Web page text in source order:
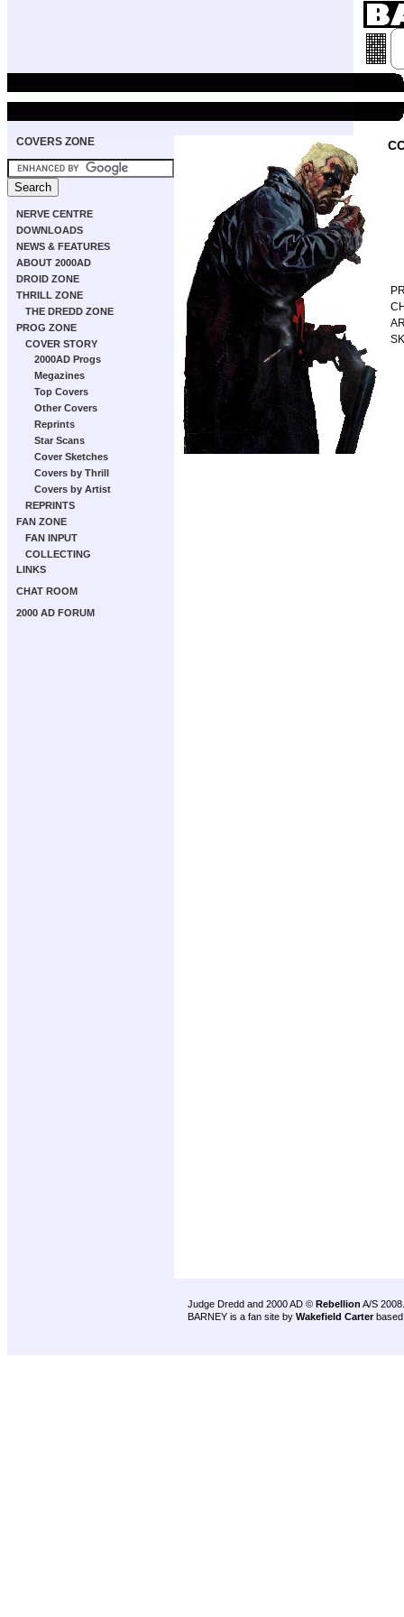
COVERS ZONE
NERVE CENTRE
DOWNLOADS
NEWS & FEATURES
ABOUT 2000AD
DROID ZONE
THRILL ZONE
THE DREDD ZONE
PROG ZONE
COVER STORY
2000AD Progs
Megazines
Top Covers
Other Covers
Reprints
Star Scans
Cover Sketches
Covers by Thrill
Covers by Artist
REPRINTS
FAN ZONE
FAN INPUT
COLLECTING
LINKS
CHAT ROOM
2000 AD FORUM
Judge Dredd and 2000 AD © Rebellion A/S 2008.
BARNEY is a fan site by Wakefield Carter